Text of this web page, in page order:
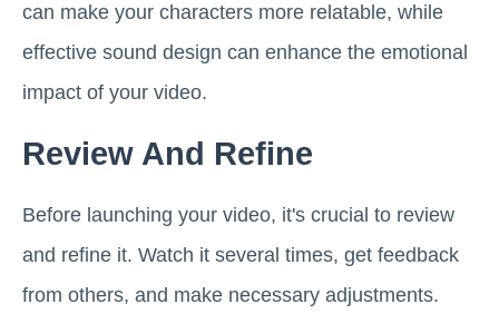
can make your characters more relatable, while
effective sound design can enhance the emotional
impact of your video.
Review And Refine
Before launching your video, it's crucial to review
and refine it. Watch it several times, get feedback
from others, and make necessary adjustments.